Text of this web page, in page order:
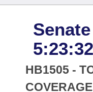
District Finder
Senate
House
Search by Range
Advanced Search
Code Sections
Advanced Search
Meetings and
Arkansas Law
HB1505 -